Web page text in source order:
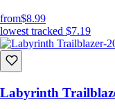
from$8.99
lowest tracked $7.19
-
Labyrinth